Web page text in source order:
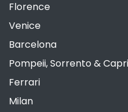
Florence
Venice
Barcelona
Pompeii, Sorrento & Capri
Ferrari
Milan